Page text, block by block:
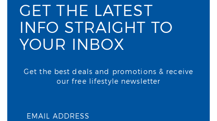
GET THE LATEST
INFO STRAIGHT TO
YOUR INBOX
Get the best deals and promotions & receive
our free lifestyle newsletter
EMAIL ADDRESS